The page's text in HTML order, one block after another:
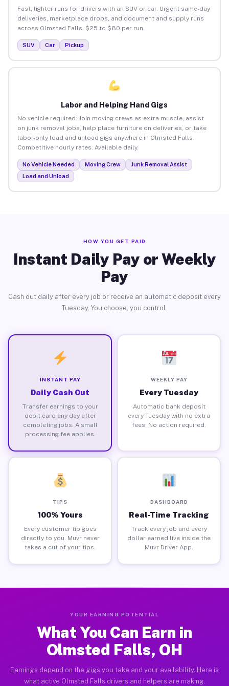
Fast, lighter runs for drivers with an SUV or car. Urgent same-day
deliveries, marketplace drops, and document and supply runs
across Olmsted Falls. $25 to $80 per run.
SUV Car Pickup
Labor and Helping Hand Gigs
No vehicle required. Join moving crews as extra muscle, assist
on junk removal jobs, help place furniture on deliveries, or take
labor-only load and unload gigs anywhere in Olmsted Falls.
Competitive hourly rates. Available daily.
No Vehicle Needed Moving Crew
Junk Removal Assist
Load and Unload
HOW YOU GET PAID
Instant Daily Pay or Weekly
Pay
Cash out daily after every job or receive an automatic deposit every
Tuesday. You choose, you control.
INSTANT PAY
Daily Cash Out
Transfer earnings to your
debit card any day after
completing jobs. A small
processing fee applies.
WEEKLY PAY
Every Tuesday
Automatic bank deposit
every Tuesday with no extra
fees. No action required.
TIPS
100% Yours
Every customer tip goes
directly to you. Muvr never
takes a cut of your tips.
DASHBOARD
Real-Time Tracking
Track every job and every
dollar earned live inside the
Muvr Driver App.
YOUR EARNING POTENTIAL
What You Can Earn in
Olmsted Falls, OH
Earnings depend on the gigs you take and your availability. Here is
what active Olmsted Falls drivers and helpers are making.